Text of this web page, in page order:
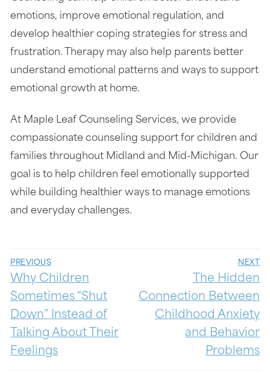
emotions, improve emotional regulation, and
develop healthier coping strategies for stress and
frustration. Therapy may also help parents better
understand emotional patterns and ways to support
emotional growth at home.
At Maple Leaf Counseling Services, we provide
compassionate counseling support for children and
families throughout Midland and Mid-Michigan. Our
goal is to help children feel emotionally supported
while building healthier ways to manage emotions
and everyday challenges.
PREVIOUS
Why Children
Sometimes “Shut
Down” Instead of
Talking About Their
Feelings
NEXT
The Hidden
Connection Between
Childhood Anxiety
and Behavior
Problems